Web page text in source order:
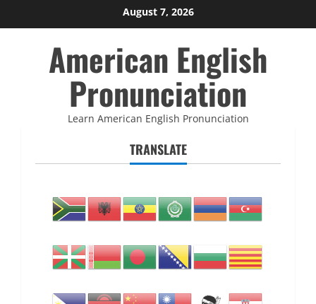
to
August 7, 2026
American English
Pronunciation
Learn American English Pronunciation
TRANSLATE